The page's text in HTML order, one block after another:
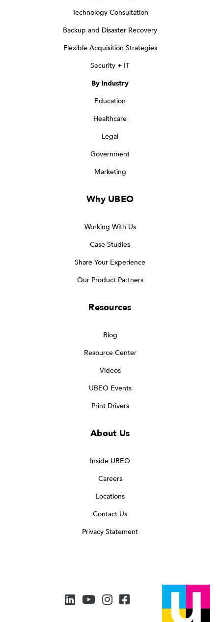
Technology Consultation
Backup and Disaster Recovery
Flexible Acquisition Strategies
Security + IT
By Industry
Education
Healthcare
Legal
Government
Marketing
Why UBEO
Working With Us
Case Studies
Share Your Experience
Our Product Partners
Resources
Blog
Resource Center
Videos
UBEO Events
Print Drivers
About Us
Inside UBEO
Careers
Locations
Contact Us
Privacy Statement